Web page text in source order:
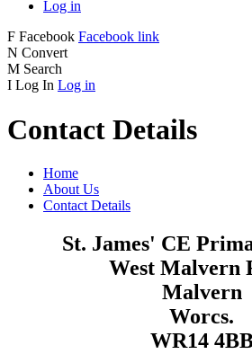
Log in
F Facebook Facebook link
N Convert
M Search
I Log In Log in
Contact Details
Home
About Us
Contact Details
St. James' CE
West Malvern
Malvern
Worcs.
WR14